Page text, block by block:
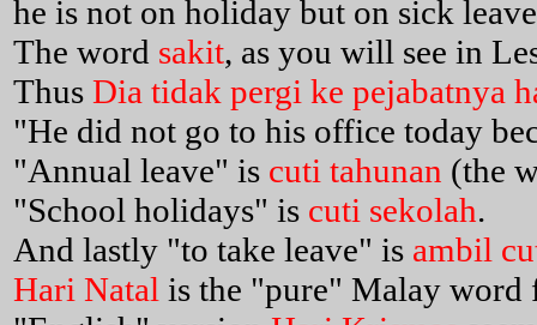
he is not on holiday but on sick
The word sakit, as you will see in
Thus Dia tidak pergi ke pejabatnya
"He did not go to his office today
"Annual leave" is cuti tahunan (the
"School holidays" is cuti sekolah.
And lastly "to take leave" is ambil
Hari Natal is the "pure" Malay word